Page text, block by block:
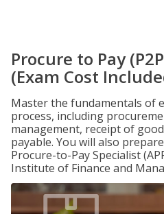
Procure to Pay
(Exam Cost
Master the fundamentals of
process, including
management, receipt of
payable. You will also
Procure-to-Pay Specialist
Institute of Finance and